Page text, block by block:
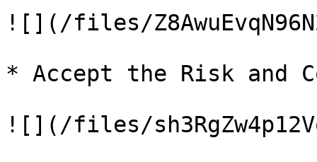
![](/files/
* Accept the Risk and
![](/files/